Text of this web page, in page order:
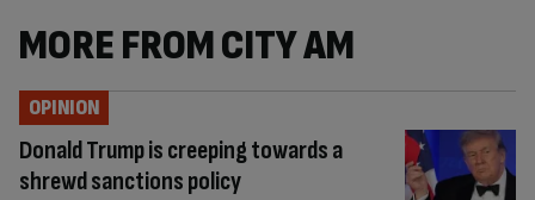
MORE FROM CITY AM
Donald Trump is creeping towards a
shrewd sanctions policy
OPINION